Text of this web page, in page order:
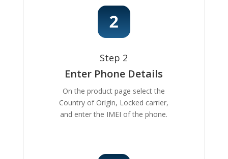
Step 2
Enter Phone Details
On the product page select the
Country of Origin, Locked carrier,
and enter the IMEI of the phone.